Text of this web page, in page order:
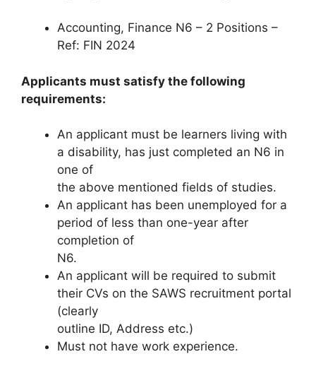
Accounting, Finance N6 – 2 Positions –
Ref: FIN 2024
Applicants must satisfy the following
requirements:
An applicant must be learners living with
a disability, has just completed an N6 in
one of
the above mentioned fields of studies.
An applicant has been unemployed for a
period of less than one-year after
completion of
N6.
An applicant will be required to submit
their CVs on the SAWS recruitment portal
(clearly
outline ID, Address etc.)
Must not have work experience.